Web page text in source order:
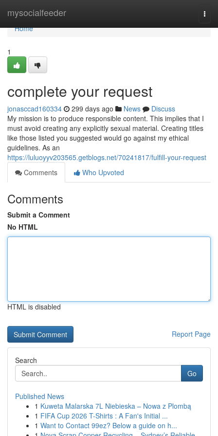
mysocialfeeder
Home
Home
1
complete your request
jonasccad160334 299 days ago News
Discuss
My mission is to produce responsible content. This implies that I
must avoid creating any explicitly sexual material. Creating titles
like those listed you suggested would go against my ethical
guidelines. As an
https://luluoyyv203565.getblogs.net/70241817/fulfill-your-request
Comments
Who Upvoted
Comments
Submit a Comment
No HTML
HTML is disabled
Report Page
Search
Go
Published News
1 Kuweta Malarska 7L Niebieska – Nowa z Plombą
1 FIFA Cup 2026 T-Shirts : A Fan's Initial ...
1 Want to Contact 99ez? Below a guide on h...